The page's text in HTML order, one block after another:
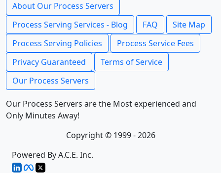
About Our Process Servers
Process Serving Services - Blog
FAQ
Site Map
Process Serving Policies
Process Service Fees
Privacy Guaranteed
Terms of Service
Our Process Servers
Our Process Servers are the Most experienced and
Only Minutes Away!
Copyright © 1999 - 2026
Powered By A.C.E. Inc.